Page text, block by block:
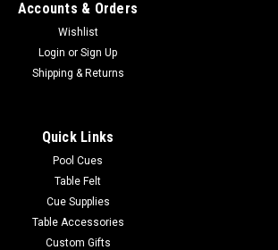
Accounts & Orders
Wishlist
Login or Sign Up
Shipping & Returns
Quick Links
Pool Cues
Table Felt
Cue Supplies
Table Accessories
Custom Gifts